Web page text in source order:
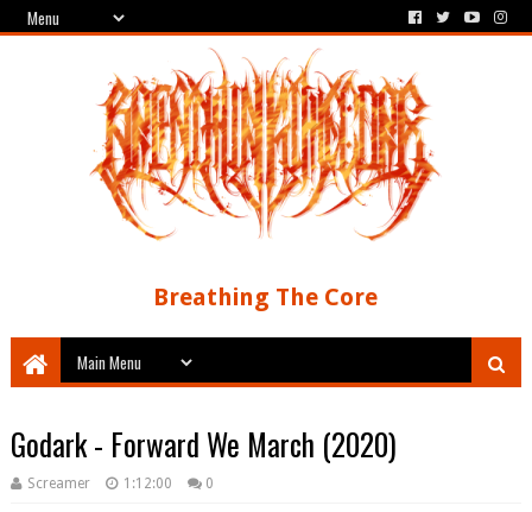
Breathing The Core
Godark - Forward We March (2020)
Screamer 1:12:00 0